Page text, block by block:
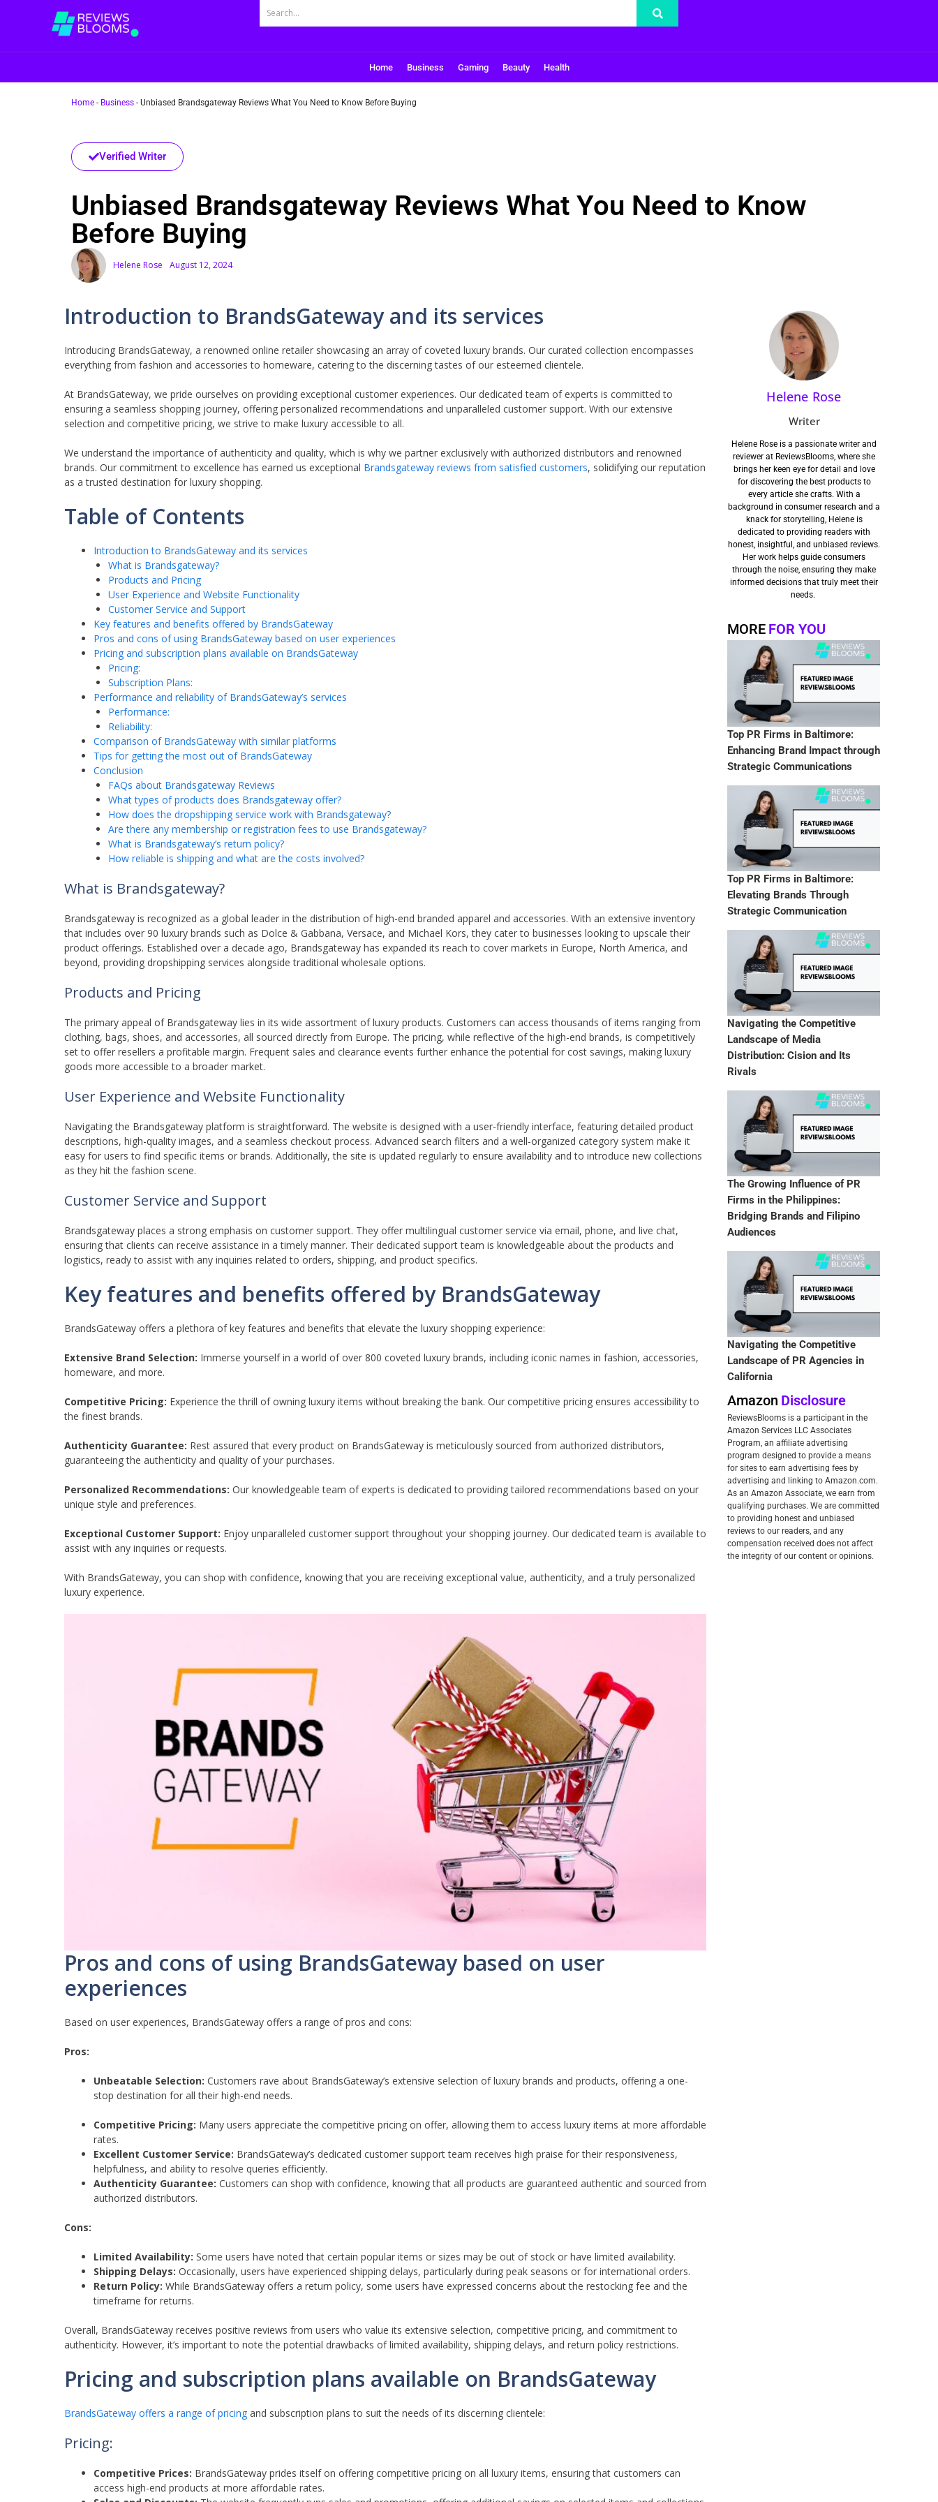
Home Business Gaming Beauty Health
Home - Business - Unbiased Brandsgateway Reviews What You Need to Know Before Buying
Verified Writer
Unbiased Brandsgateway Reviews What You Need to Know
Before Buying
Helene Rose August 12, 2024
Introduction to BrandsGateway and its services
Introducing BrandsGateway, a renowned online retailer showcasing an array of coveted luxury brands. Our curated collection encompasses
everything from fashion and accessories to homeware, catering to the discerning tastes of our esteemed clientele.
At BrandsGateway, we pride ourselves on providing exceptional customer experiences. Our dedicated team of experts is committed to
ensuring a seamless shopping journey, offering personalized recommendations and unparalleled customer support. With our extensive
selection and competitive pricing, we strive to make luxury accessible to all.
We understand the importance of authenticity and quality, which is why we partner exclusively with authorized distributors and renowned
brands. Our commitment to excellence has earned us exceptional Brandsgateway reviews from satisfied customers, solidifying our reputation
as a trusted destination for luxury shopping.
Table of Contents
Introduction to BrandsGateway and its services
What is Brandsgateway?
Products and Pricing
User Experience and Website Functionality
Customer Service and Support
Key features and benefits offered by BrandsGateway
Pros and cons of using BrandsGateway based on user experiences
Pricing and subscription plans available on BrandsGateway
Pricing:
Subscription Plans:
Performance and reliability of BrandsGateway’s services
Performance:
Reliability:
Comparison of BrandsGateway with similar platforms
Tips for getting the most out of BrandsGateway
Conclusion
FAQs about Brandsgateway Reviews
What types of products does Brandsgateway offer?
How does the dropshipping service work with Brandsgateway?
Are there any membership or registration fees to use Brandsgateway?
What is Brandsgateway’s return policy?
How reliable is shipping and what are the costs involved?
What is Brandsgateway?
Brandsgateway is recognized as a global leader in the distribution of high-end branded apparel and accessories. With an extensive inventory
that includes over 90 luxury brands such as Dolce & Gabbana, Versace, and Michael Kors, they cater to businesses looking to upscale their
product offerings. Established over a decade ago, Brandsgateway has expanded its reach to cover markets in Europe, North America, and
beyond, providing dropshipping services alongside traditional wholesale options.
Products and Pricing
The primary appeal of Brandsgateway lies in its wide assortment of luxury products. Customers can access thousands of items ranging from
clothing, bags, shoes, and accessories, all sourced directly from Europe. The pricing, while reflective of the high-end brands, is competitively
set to offer resellers a profitable margin. Frequent sales and clearance events further enhance the potential for cost savings, making luxury
goods more accessible to a broader market.
User Experience and Website Functionality
Navigating the Brandsgateway platform is straightforward. The website is designed with a user-friendly interface, featuring detailed product
descriptions, high-quality images, and a seamless checkout process. Advanced search filters and a well-organized category system make it
easy for users to find specific items or brands. Additionally, the site is updated regularly to ensure availability and to introduce new collections
as they hit the fashion scene.
Customer Service and Support
Brandsgateway places a strong emphasis on customer support. They offer multilingual customer service via email, phone, and live chat,
ensuring that clients can receive assistance in a timely manner. Their dedicated support team is knowledgeable about the products and
logistics, ready to assist with any inquiries related to orders, shipping, and product specifics.
Key features and benefits offered by BrandsGateway
BrandsGateway offers a plethora of key features and benefits that elevate the luxury shopping experience:
Extensive Brand Selection: Immerse yourself in a world of over 800 coveted luxury brands, including iconic names in fashion, accessories,
homeware, and more.
Competitive Pricing: Experience the thrill of owning luxury items without breaking the bank. Our competitive pricing ensures accessibility to
the finest brands.
Authenticity Guarantee: Rest assured that every product on BrandsGateway is meticulously sourced from authorized distributors,
guaranteeing the authenticity and quality of your purchases.
Personalized Recommendations: Our knowledgeable team of experts is dedicated to providing tailored recommendations based on your
unique style and preferences.
Exceptional Customer Support: Enjoy unparalleled customer support throughout your shopping journey. Our dedicated team is available to
assist with any inquiries or requests.
With BrandsGateway, you can shop with confidence, knowing that you are receiving exceptional value, authenticity, and a truly personalized
luxury experience.
Pros and cons of using BrandsGateway based on user
experiences
Based on user experiences, BrandsGateway offers a range of pros and cons:
Pros:
Unbeatable Selection: Customers rave about BrandsGateway’s extensive selection of luxury brands and products, offering a one-
stop destination for all their high-end needs.
Competitive Pricing: Many users appreciate the competitive pricing on offer, allowing them to access luxury items at more affordable
rates.
Excellent Customer Service: BrandsGateway’s dedicated customer support team receives high praise for their responsiveness,
helpfulness, and ability to resolve queries efficiently.
Authenticity Guarantee: Customers can shop with confidence, knowing that all products are guaranteed authentic and sourced from
authorized distributors.
Cons:
Limited Availability: Some users have noted that certain popular items or sizes may be out of stock or have limited availability.
Shipping Delays: Occasionally, users have experienced shipping delays, particularly during peak seasons or for international orders.
Return Policy: While BrandsGateway offers a return policy, some users have expressed concerns about the restocking fee and the
timeframe for returns.
Overall, BrandsGateway receives positive reviews from users who value its extensive selection, competitive pricing, and commitment to
authenticity. However, it’s important to note the potential drawbacks of limited availability, shipping delays, and return policy restrictions.
Pricing and subscription plans available on BrandsGateway
BrandsGateway offers a range of pricing and subscription plans to suit the needs of its discerning clientele:
Pricing:
Competitive Prices: BrandsGateway prides itself on offering competitive pricing on all luxury items, ensuring that customers can
access high-end products at more affordable rates.
Helene Rose
Writer
Helene Rose is a passionate writer and
reviewer at ReviewsBlooms, where she
brings her keen eye for detail and love
for discovering the best products to
every article she crafts. With a
background in consumer research and a
knack for storytelling, Helene is
dedicated to providing readers with
honest, insightful, and unbiased reviews.
Her work helps guide consumers
through the noise, ensuring they make
informed decisions that truly meet their
needs.
MORE FOR YOU
Top PR Firms in Baltimore:
Enhancing Brand Impact through
Strategic Communications
Top PR Firms in Baltimore:
Elevating Brands Through
Strategic Communication
Navigating the Competitive
Landscape of Media
Distribution: Cision and Its
Rivals
The Growing Influence of PR
Firms in the Philippines:
Bridging Brands and Filipino
Audiences
Navigating the Competitive
Landscape of PR Agencies in
California
Amazon Disclosure
ReviewsBlooms is a participant in the
Amazon Services LLC Associates
Program, an affiliate advertising
program designed to provide a means
for sites to earn advertising fees by
advertising and linking to Amazon.com.
As an Amazon Associate, we earn from
qualifying purchases. We are committed
to providing honest and unbiased
reviews to our readers, and any
compensation received does not affect
the integrity of our content or opinions.